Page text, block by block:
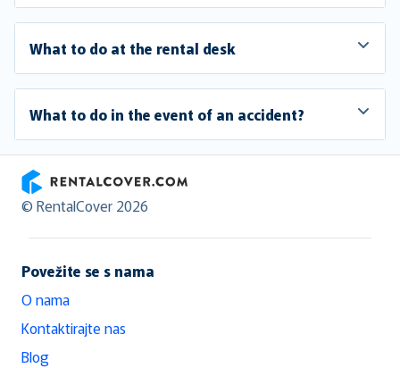
What to do at the rental desk
What to do in the event of an accident?
RentalCover
© RentalCover 2026
Povežite se s nama
O nama
Kontaktirajte nas
Blog